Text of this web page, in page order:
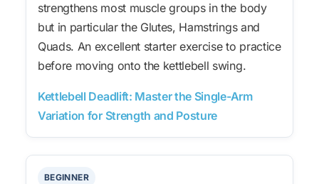
strengthens most muscle groups in the body
but in particular the Glutes, Hamstrings and
Quads. An excellent starter exercise to practice
before moving onto the kettlebell swing.
Kettlebell Deadlift: Master the Single-Arm
Variation for Strength and Posture
BEGINNER